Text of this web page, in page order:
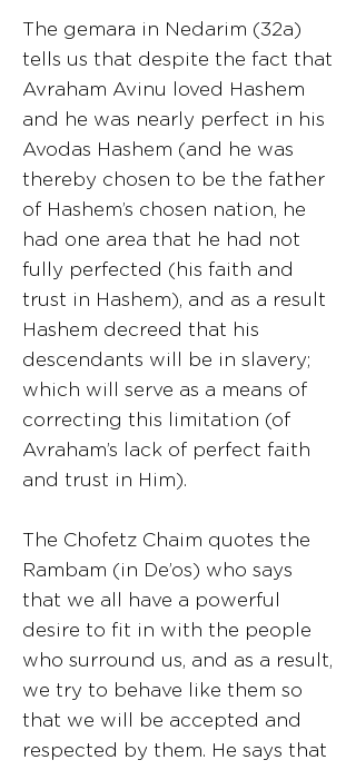
The gemara in Nedarim (32a)
tells us that despite the fact that
Avraham Avinu loved Hashem
and he was nearly perfect in his
Avodas Hashem (and he was
thereby chosen to be the father
of Hashem’s chosen nation, he
had one area that he had not
fully perfected (his faith and
trust in Hashem), and as a result
Hashem decreed that his
descendants will be in slavery;
which will serve as a means of
correcting this limitation (of
Avraham’s lack of perfect faith
and trust in Him).
The Chofetz Chaim quotes the
Rambam (in De’os) who says
that we all have a powerful
desire to fit in with the people
who surround us, and as a result,
we try to behave like them so
that we will be accepted and
respected by them. He says that